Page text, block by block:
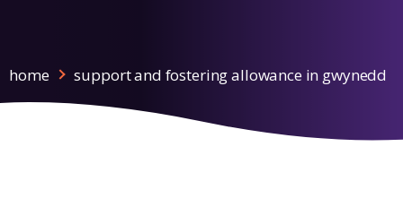
home support and fostering allowance in gwynedd